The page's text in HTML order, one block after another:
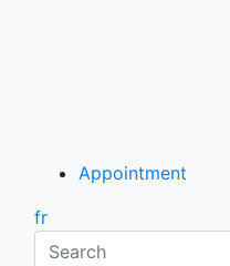
Appointment
fr
Search